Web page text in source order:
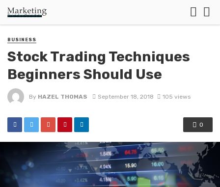
BUSINESS
Stock Trading Techniques
Beginners Should Use
By HAZEL THOMAS September 18, 2018 105 views
0